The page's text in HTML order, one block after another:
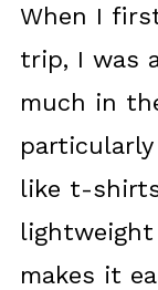
When I
trip, I was
much in
like t-
lightweight
makes it